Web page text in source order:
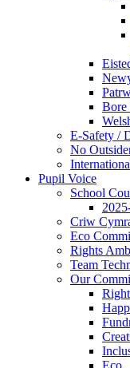
Bore
E-Safety /
No
Pupil Voice
School
Criw
Eco
Rights
Team
Our